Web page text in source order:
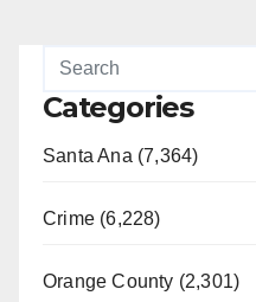
Categories
Santa Ana (7,364)
Crime (6,228)
Orange County (2,301)